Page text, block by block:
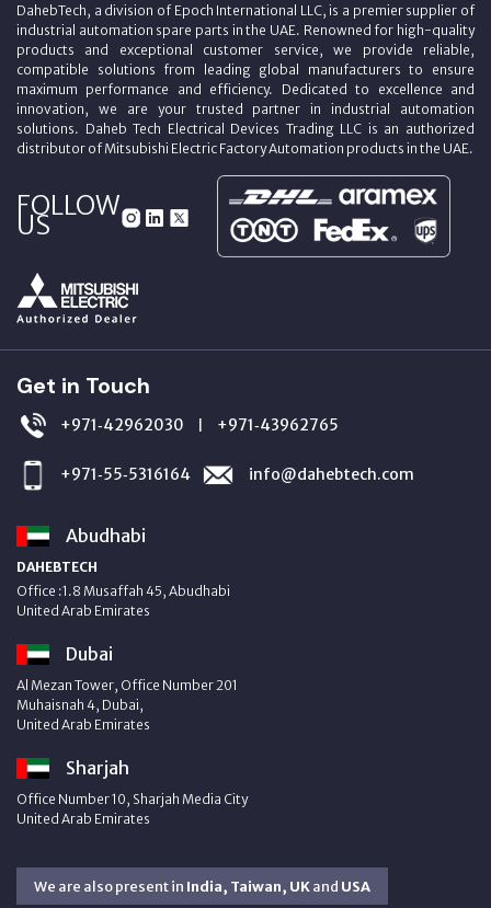
DahebTech, a division of Epoch International LLC, is a premier supplier of
industrial automation spare parts in the UAE. Renowned for high-quality
products and exceptional customer service, we provide reliable,
compatible solutions from leading global manufacturers to ensure
maximum performance and efficiency. Dedicated to excellence and
innovation, we are your trusted partner in industrial automation
solutions. Daheb Tech Electrical Devices Trading LLC is an authorized
distributor of Mitsubishi Electric Factory Automation products in the UAE.
FOLLOW
US
Get in Touch
+971‑42962030 | +971‑43962765
+971‑55‑5316164 info@dahebtech.com
Abudhabi
DAHEBTECH
Office :1.8 Musaffah 45, Abudhabi
United Arab Emirates
Dubai
Al Mezan Tower, Office Number 201
Muhaisnah 4, Dubai,
United Arab Emirates
Sharjah
Office Number 10, Sharjah Media City
United Arab Emirates
We are also present in India, Taiwan, UKand USA